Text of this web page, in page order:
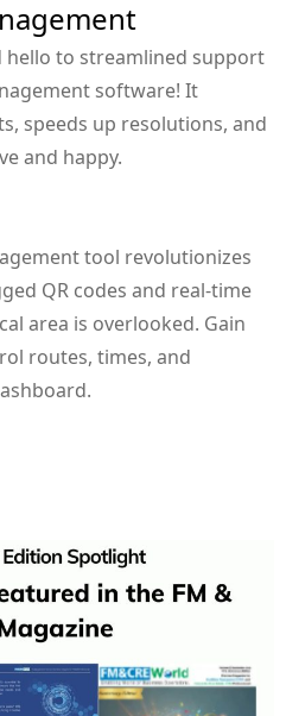
hello to streamlined support
software! It
speeds up resolutions, and
and happy.
tool revolutionizes
QR codes and real-time
area is overlooked. Gain
routes, times, and